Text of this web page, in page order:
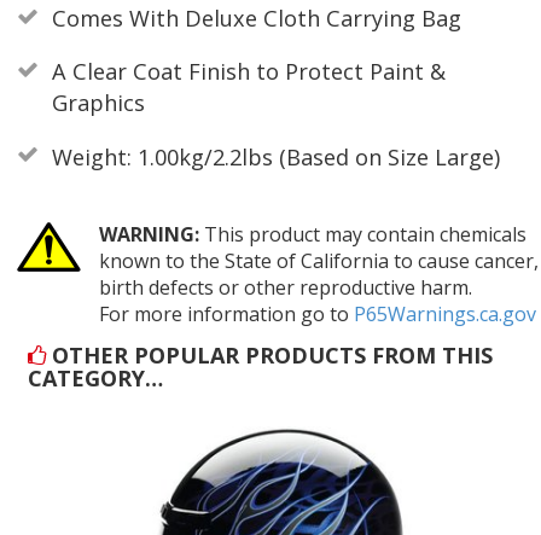
Comes With Deluxe Cloth Carrying Bag
A Clear Coat Finish to Protect Paint &
Graphics
Weight: 1.00kg/2.2lbs (Based on Size Large)
WARNING:This product may contain chemicals
known to the State of California to cause cancer,
birth defects or other reproductive harm.
For more information go to P65Warnings.ca.gov
OTHER POPULAR PRODUCTS FROM THIS
CATEGORY…